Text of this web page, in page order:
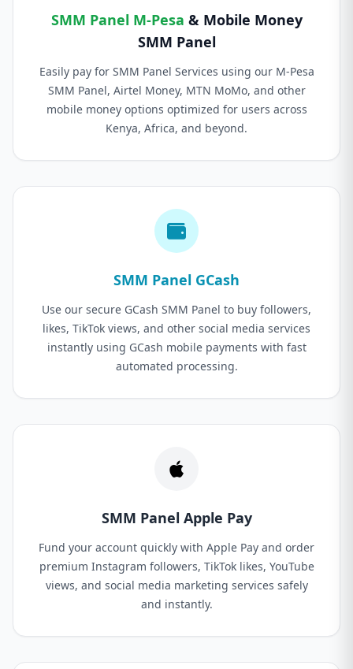
SMM Panel M-Pesa & Mobile Money
SMM Panel
Easily pay for SMM Panel Services using our M-Pesa
SMM Panel, Airtel Money, MTN MoMo, and other
mobile money options optimized for users across
Kenya, Africa, and beyond.
SMM Panel GCash
Use our secure GCash SMM Panel to buy followers,
likes, TikTok views, and other social media services
instantly using GCash mobile payments with fast
automated processing.
SMM Panel Apple Pay
Fund your account quickly with Apple Pay and order
premium Instagram followers, TikTok likes, YouTube
views, and social media marketing services safely
and instantly.